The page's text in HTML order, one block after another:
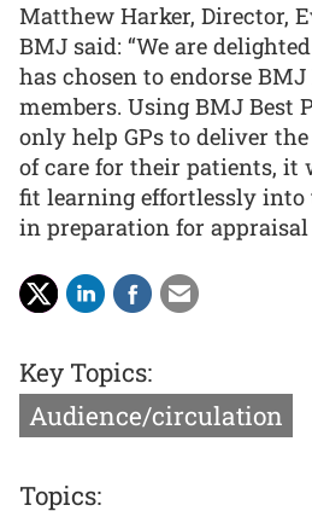
Matthew Harker, Director,
BMJ said: “We are
has chosen to endorse
members. Using BMJ Best
only help GPs to deliver
of care for their patients, it
fit learning effortlessly
in preparation for
Key Topics:
Audience/circulation
Topics: